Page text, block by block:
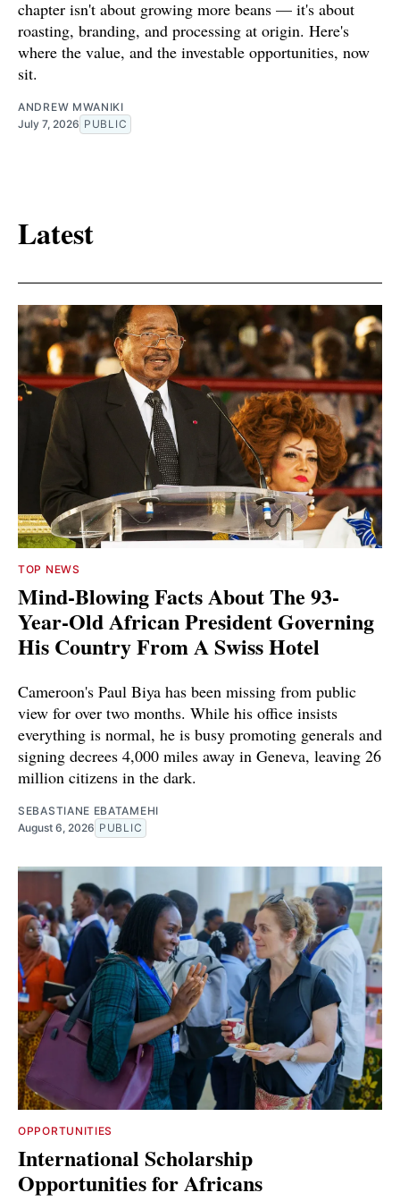
chapter isn't about growing more beans — it's about
roasting, branding, and processing at origin. Here's
where the value, and the investable opportunities, now
sit.
ANDREW MWANIKI
July 7, 2026 PUBLIC
Latest
TOP NEWS
Mind-Blowing Facts About The 93-
Year-Old African President Governing
His Country From A Swiss Hotel
Cameroon's Paul Biya has been missing from public
view for over two months. While his office insists
everything is normal, he is busy promoting generals and
signing decrees 4,000 miles away in Geneva, leaving 26
million citizens in the dark.
SEBASTIANE EBATAMEHI
August 6, 2026 PUBLIC
OPPORTUNITIES
International Scholarship
Opportunities for Africans